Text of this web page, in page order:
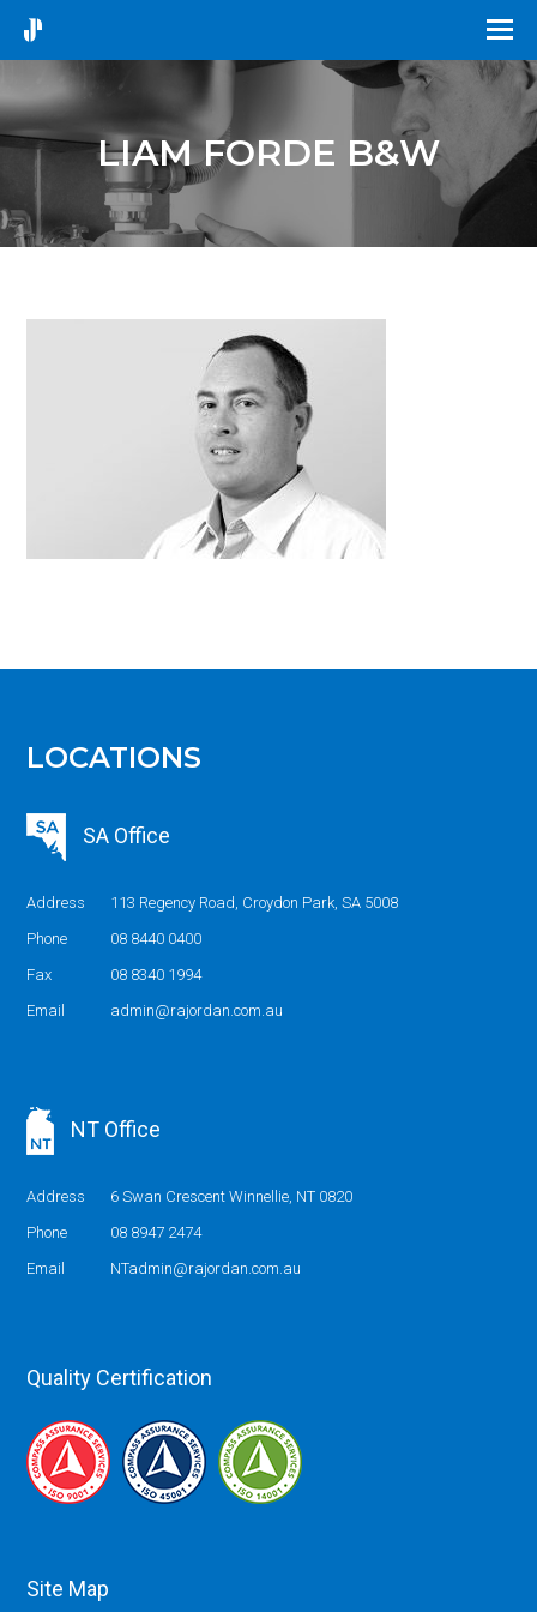
LIAM FORDE B&W
LOCATIONS
SA Office
Address
113 Regency Road, Croydon Park, SA 5008
Phone
08 8440 0400
Fax
08 8340 1994
Email
admin@rajordan.com.au
NT Office
Address
6 Swan Crescent Winnellie, NT 0820
Phone
08 8947 2474
Email
NTadmin@rajordan.com.au
Quality Certification
Site Map